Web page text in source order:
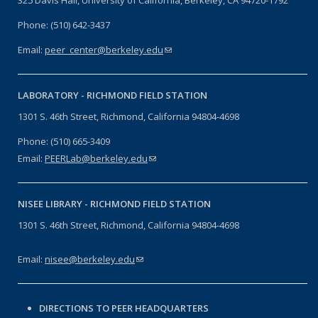
Phone: (510) 642-3437
Email: peer_center@berkeley.edu(link sends e-mail)
LABORATORY - RICHMOND FIELD STATION
1301 S. 46th Street, Richmond, California 94804-4698
Phone: (510) 665-3409
Email: PEERLab@berkeley.edu(link sends e-mail)
NISEE LIBRARY - RICHMOND FIELD STATION
1301 S. 46th Street, Richmond, California 94804-4698
Email: nisee@berkeley.edu(link sends e-mail)
DIRECTIONS TO PEER HEADQUARTERS